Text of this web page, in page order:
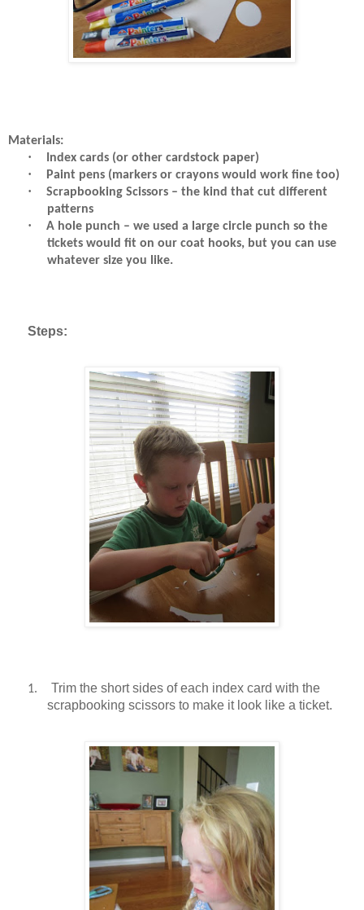
Materials:
· Index cards (or other cardstock paper)
· Paint pens (markers or crayons would work fine too)
·
Scrapbooking Scissors – the kind that cut different
patterns
·
A hole punch – we used a large circle punch so the
tickets would fit on our coat hooks, but you can use
whatever size you like.
Steps:
1.
Trim the short sides of each index card with the
scrapbooking scissors to make it look like a ticket.